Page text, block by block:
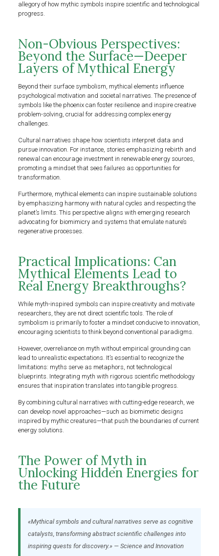
allegory of how mythic symbols inspire scientific and technological
progress.
Non-Obvious Perspectives:
Beyond the Surface—Deeper
Layers of Mythical Energy
Beyond their surface symbolism, mythical elements influence
psychological motivation and societal narratives. The presence of
symbols like the phoenix can foster resilience and inspire creative
problem-solving, crucial for addressing complex energy
challenges.
Cultural narratives shape how scientists interpret data and
pursue innovation. For instance, stories emphasizing rebirth and
renewal can encourage investment in renewable energy sources,
promoting a mindset that sees failures as opportunities for
transformation.
Furthermore, mythical elements can inspire sustainable solutions
by emphasizing harmony with natural cycles and respecting the
planet’s limits. This perspective aligns with emerging research
advocating for biomimicry and systems that emulate nature’s
regenerative processes.
Practical Implications: Can
Mythical Elements Lead to
Real Energy Breakthroughs?
While myth-inspired symbols can inspire creativity and motivate
researchers, they are not direct scientific tools. The role of
symbolism is primarily to foster a mindset conducive to innovation,
encouraging scientists to think beyond conventional paradigms.
However, overreliance on myth without empirical grounding can
lead to unrealistic expectations. It’s essential to recognize the
limitations: myths serve as metaphors, not technological
blueprints. Integrating myth with rigorous scientific methodology
ensures that inspiration translates into tangible progress.
By combining cultural narratives with cutting-edge research, we
can develop novel approaches—such as biomimetic designs
inspired by mythic creatures—that push the boundaries of current
energy solutions.
The Power of Myth in
Unlocking Hidden Energies for
the Future
«Mythical symbols and cultural narratives serve as cognitive
catalysts, transforming abstract scientific challenges into
inspiring quests for discovery.» — Science and Innovation